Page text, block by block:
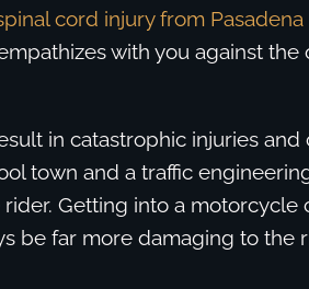
cord injury from Pasadena
with you against the
in catastrophic injuries and
town and a traffic
Getting into a motorcycle
be far more damaging to the